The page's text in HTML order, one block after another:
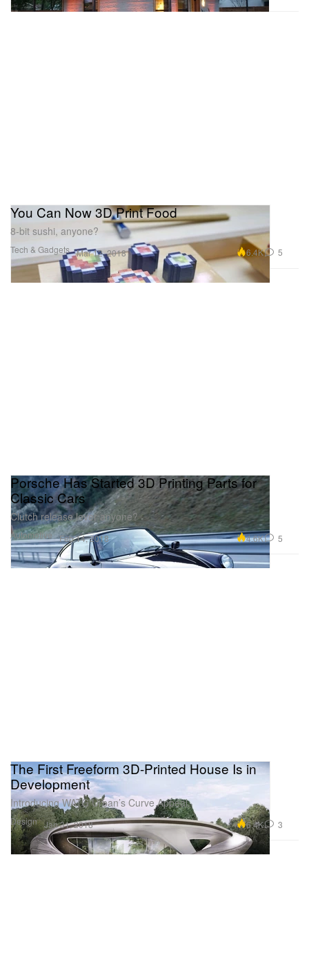
Tech & Gadgets
You Can Now 3D Print Food
8-bit sushi, anyone?
Mar 12, 2018 6.4K 5
Automotive
Porsche Has Started 3D Printing Parts for
Classic Cars
Clutch release lever anyone?
Feb 14, 2018 4.6K 5
Design
The First Freeform 3D-Printed House Is in
Development
Introducing WATG Urban’s Curve Appeal.
Jan 31, 2018 6.4K 3